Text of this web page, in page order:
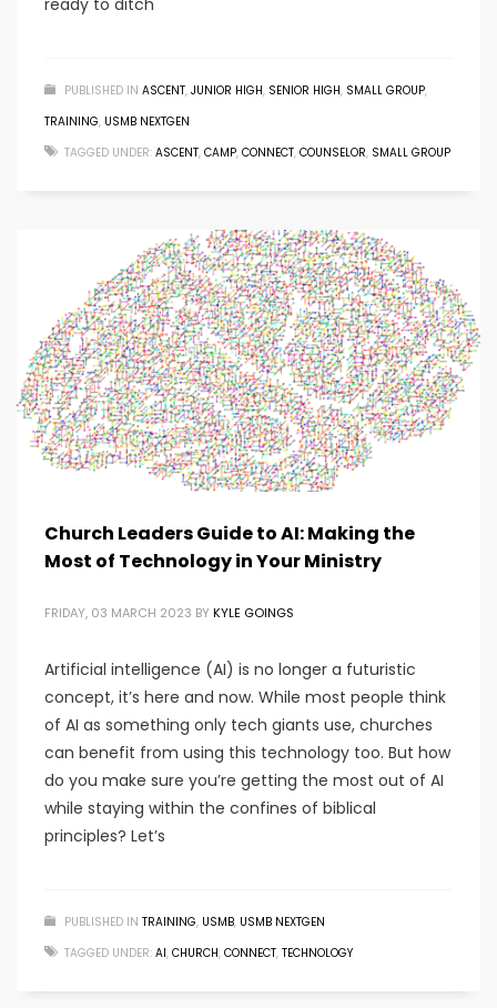
ready to ditch
PUBLISHED IN ASCENT, JUNIOR HIGH, SENIOR HIGH, SMALL GROUP,
TRAINING, USMB NEXTGEN
TAGGED UNDER: ASCENT, CAMP, CONNECT, COUNSELOR, SMALL GROUP
Church Leaders Guide to AI: Making the
Most of Technology in Your Ministry
FRIDAY, 03 MARCH 2023 BY KYLE GOINGS
Artificial intelligence (AI) is no longer a futuristic
concept, it’s here and now. While most people think
of AI as something only tech giants use, churches
can benefit from using this technology too. But how
do you make sure you’re getting the most out of AI
while staying within the confines of biblical
principles? Let’s
PUBLISHED IN TRAINING, USMB, USMB NEXTGEN
TAGGED UNDER: AI, CHURCH, CONNECT, TECHNOLOGY